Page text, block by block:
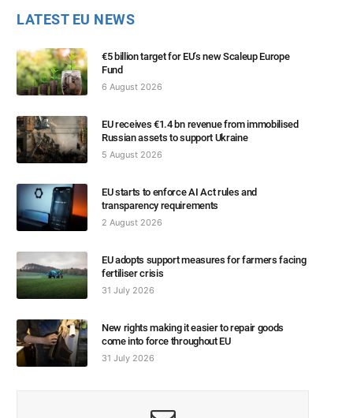
LATEST EU NEWS
€5 billion target for EU’s new Scaleup Europe
Fund
6 August 2026
EU receives €1.4 bn revenue from immobilised
Russian assets to support Ukraine
5 August 2026
EU starts to enforce AI Act rules and
transparency requirements
2 August 2026
EU adopts support measures for farmers facing
fertiliser crisis
31 July 2026
New rights making it easier to repair goods
come into force throughout EU
31 July 2026